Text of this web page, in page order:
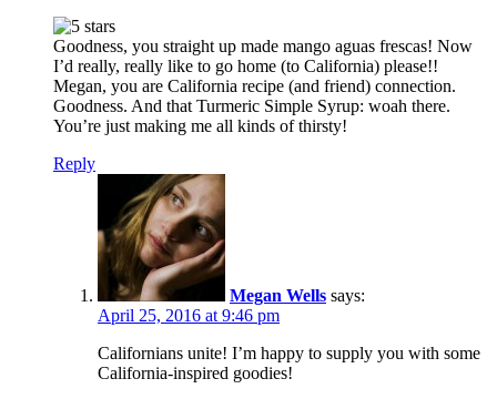
Goodness, you straight up made mango aguas frescas! Now
I’d really, really like to go home (to California) please!!
Megan, you are California recipe (and friend) connection.
Goodness. And that Turmeric Simple Syrup: woah there.
You’re just making me all kinds of thirsty!
Reply
Megan Wells says:
April 25, 2016 at 9:46 pm
Californians unite! I’m happy to supply you with some
California-inspired goodies!